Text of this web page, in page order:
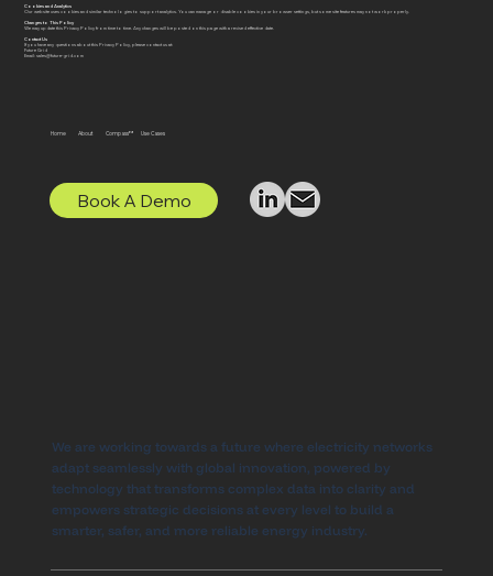
Cookies and Analytics
Our website uses cookies and similar technologies to support analytics. You can manage or disable cookies in your browser settings, but some site features may not work properly.
Changes to This Policy
We may update this Privacy Policy from time to time. Any changes will be posted on this page with a revised effective date.
Contact Us
If you have any questions about this Privacy Policy, please contact us at:
Future Grid
Email: sales@future-grid.com
We are working towards a future where electricity networks
adapt seamlessly with global innovation, powered by
technology that transforms complex data into clarity and
empowers strategic decisions at every level to build a
smarter, safer, and more reliable energy industry.
Home About Compass™ Use Cases
Book A Demo